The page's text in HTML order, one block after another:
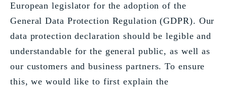
European legislator for the adoption of the
General Data Protection Regulation (GDPR). Our
data protection declaration should be legible and
understandable for the general public, as well as
our customers and business partners. To ensure
this, we would like to first explain the